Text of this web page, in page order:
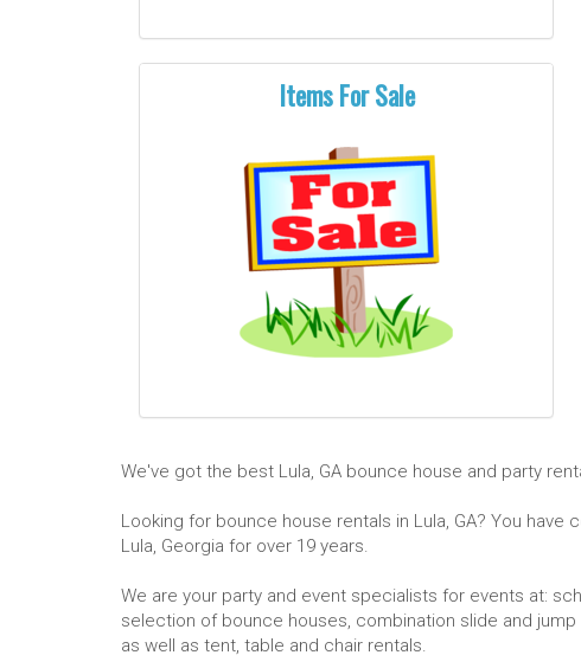
Items For Sale
We've got the best Lula, GA bounce house and party
Looking for bounce house rentals in Lula, GA? You
Lula, Georgia for over 19 years.
We are your party and event specialists for events at:
selection of bounce houses, combination slide and
as well as tent, table and chair rentals.